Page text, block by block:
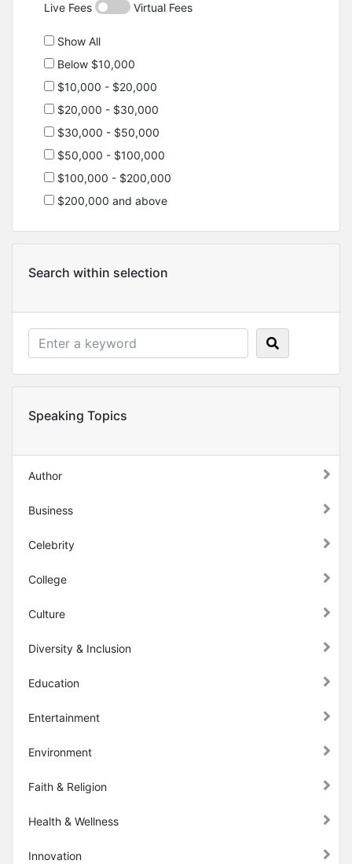
Live Fees Virtual Fees
Show All
Below $10,000
$10,000 - $20,000
$20,000 - $30,000
$30,000 - $50,000
$50,000 - $100,000
$100,000 - $200,000
$200,000 and above
Search within selection
Speaking Topics
Author
Business
Celebrity
College
Culture
Diversity & Inclusion
Education
Entertainment
Environment
Faith & Religion
Health & Wellness
Innovation